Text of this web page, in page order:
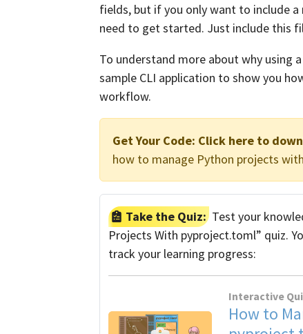
fields, but if you only want to include a
need to get started. Just include this
To understand more about why using a
sample CLI application to show you
workflow.
Get Your Code: Click here to
how to manage Python projects
Take the Quiz: Test your
Projects With pyproject.toml” quiz.
track your learning progress:
Interactive
How to